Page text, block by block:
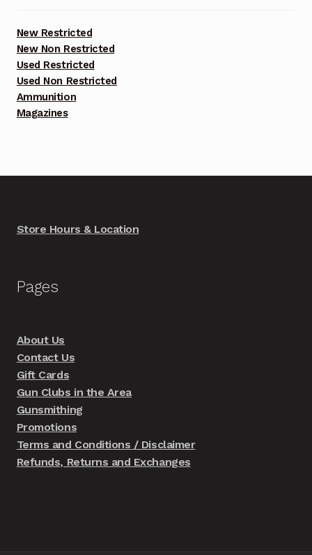
New Restricted
New Non Restricted
Used Restricted
Used Non Restricted
Ammunition
Magazines
Store Hours & Location
Pages
About Us
Contact Us
Gift Cards
Gun Clubs in the Area
Gunsmithing
Promotions
Terms and Conditions / Disclaimer
Refunds, Returns and Exchanges